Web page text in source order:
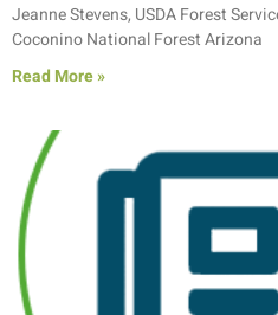
Jeanne Stevens, USDA Forest
Coconino National Forest Arizona
Read More »